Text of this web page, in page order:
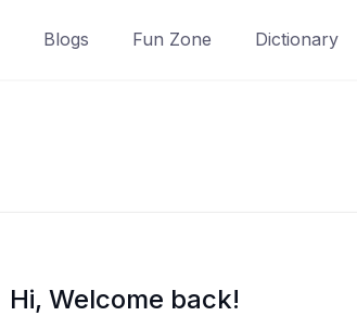
Blogs Fun Zone Dictionary
Hi, Welcome back!